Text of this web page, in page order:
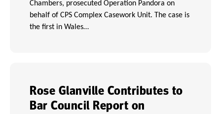
Chambers, prosecuted Operation Pandora on
behalf of CPS Complex Casework Unit. The case is
the first in Wales…
Rose Glanville Contributes to
Bar Council Report on